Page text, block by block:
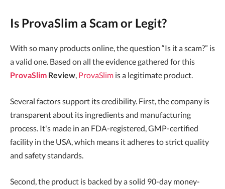
Is ProvaSlim a Scam or Legit?
With so many products online, the question “Is it a scam?” is
a valid one. Based on all the evidence gathered for this
ProvaSlim Review, ProvaSlim is a legitimate product.
Several factors support its credibility. First, the company is
transparent about its ingredients and manufacturing
process. It's made in an FDA-registered, GMP-certified
facility in the USA, which means it adheres to strict quality
and safety standards.
Second, the product is backed by a solid 90-day money-